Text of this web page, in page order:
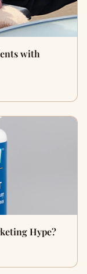
with
Hype?